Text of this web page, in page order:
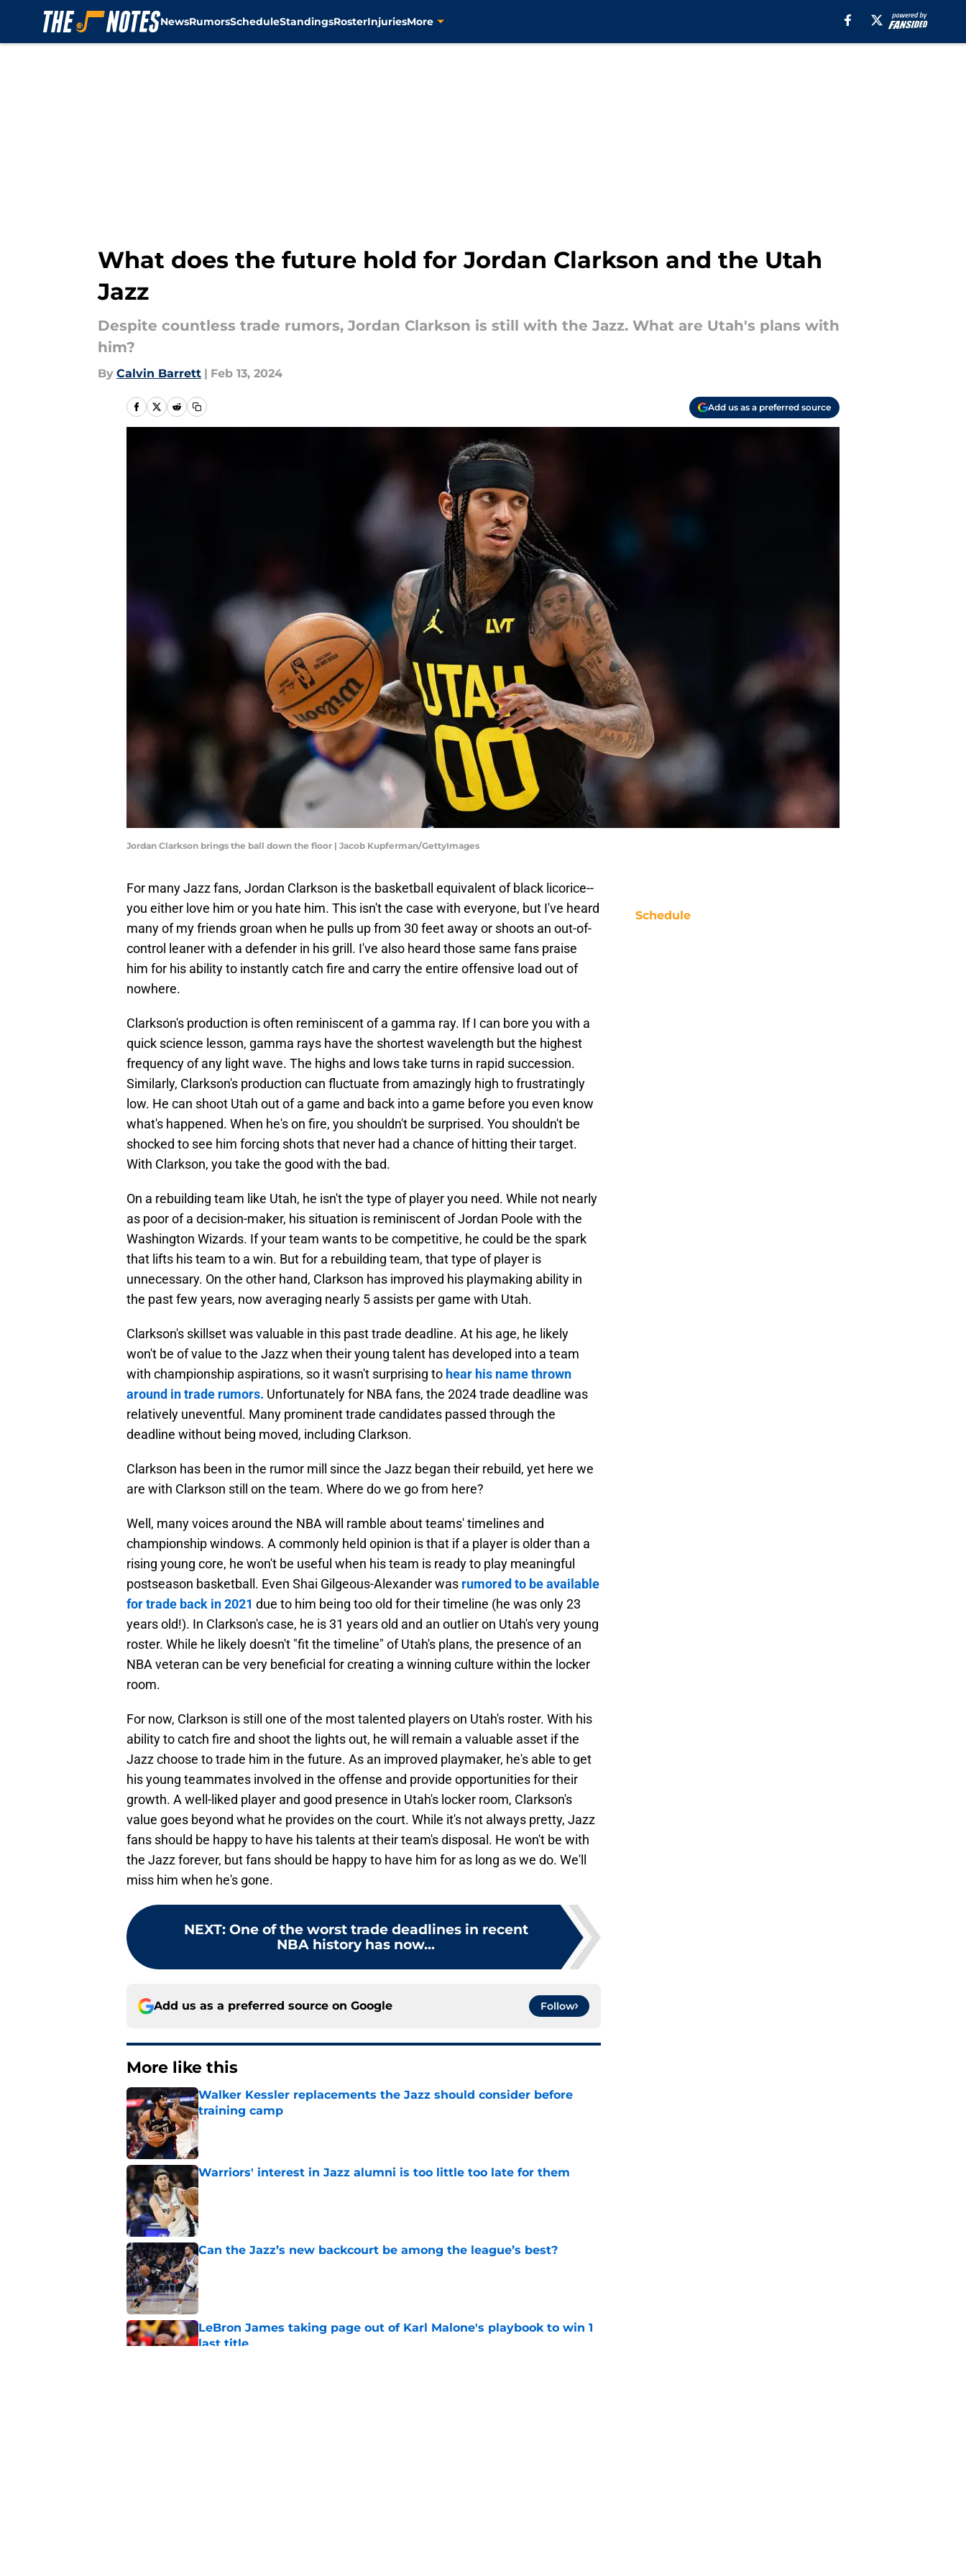
NewsRumorsScheduleStandingsRosterInjuriesMore
What does the future hold for Jordan Clarkson and the Utah
Jazz
Despite countless trade rumors, Jordan Clarkson is still with the Jazz. What are Utah's plans with
him?
By Calvin Barrett | Feb 13, 2024
Add us as a preferred source
Jordan Clarkson brings the ball down the floor | Jacob Kupferman/GettyImages
For many Jazz fans, Jordan Clarkson is the basketball equivalent of black licorice--
you either love him or you hate him. This isn't the case with everyone, but I've heard
many of my friends groan when he pulls up from 30 feet away or shoots an out-of-
control leaner with a defender in his grill. I've also heard those same fans praise
him for his ability to instantly catch fire and carry the entire offensive load out of
nowhere.
Clarkson's production is often reminiscent of a gamma ray. If I can bore you with a
quick science lesson, gamma rays have the shortest wavelength but the highest
frequency of any light wave. The highs and lows take turns in rapid succession.
Similarly, Clarkson's production can fluctuate from amazingly high to frustratingly
low. He can shoot Utah out of a game and back into a game before you even know
what's happened. When he's on fire, you shouldn't be surprised. You shouldn't be
shocked to see him forcing shots that never had a chance of hitting their target.
With Clarkson, you take the good with the bad.
On a rebuilding team like Utah, he isn't the type of player you need. While not nearly
as poor of a decision-maker, his situation is reminiscent of Jordan Poole with the
Washington Wizards. If your team wants to be competitive, he could be the spark
that lifts his team to a win. But for a rebuilding team, that type of player is
unnecessary. On the other hand, Clarkson has improved his playmaking ability in
the past few years, now averaging nearly 5 assists per game with Utah.
Clarkson's skillset was valuable in this past trade deadline. At his age, he likely
won't be of value to the Jazz when their young talent has developed into a team
with championship aspirations, so it wasn't surprising to hear his name thrown
around in trade rumors. Unfortunately for NBA fans, the 2024 trade deadline was
relatively uneventful. Many prominent trade candidates passed through the
deadline without being moved, including Clarkson.
Clarkson has been in the rumor mill since the Jazz began their rebuild, yet here we
are with Clarkson still on the team. Where do we go from here?
Well, many voices around the NBA will ramble about teams' timelines and
championship windows. A commonly held opinion is that if a player is older than a
rising young core, he won't be useful when his team is ready to play meaningful
postseason basketball. Even Shai Gilgeous-Alexander was rumored to be available
for trade back in 2021 due to him being too old for their timeline (he was only 23
years old!). In Clarkson's case, he is 31 years old and an outlier on Utah's very young
roster. While he likely doesn't "fit the timeline" of Utah's plans, the presence of an
NBA veteran can be very beneficial for creating a winning culture within the locker
room.
For now, Clarkson is still one of the most talented players on Utah's roster. With his
ability to catch fire and shoot the lights out, he will remain a valuable asset if the
Jazz choose to trade him in the future. As an improved playmaker, he's able to get
his young teammates involved in the offense and provide opportunities for their
growth. A well-liked player and good presence in Utah's locker room, Clarkson's
value goes beyond what he provides on the court. While it's not always pretty, Jazz
fans should be happy to have his talents at their team's disposal. He won't be with
the Jazz forever, but fans should be happy to have him for as long as we do. We'll
miss him when he's gone.
NEXT: One of the worst trade deadlines in recent
NBA history has now...
Add us as a preferred source on Google Follow
More like this
Walker Kessler replacements the Jazz should consider before
training camp
Published by on Invalid Date
Warriors' interest in Jazz alumni is too little too late for them
Published by on Invalid Date
Can the Jazz’s new backcourt be among the league’s best?
Published by on Invalid Date
LeBron James taking page out of Karl Malone's playbook to win 1
last title
Schedule